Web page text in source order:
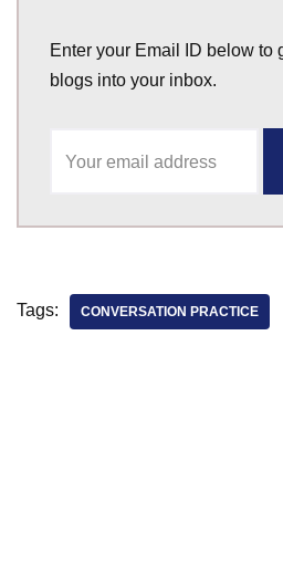
Enter your Email ID below to
blogs into your inbox.
Tags: CONVERSATION PRACTICE